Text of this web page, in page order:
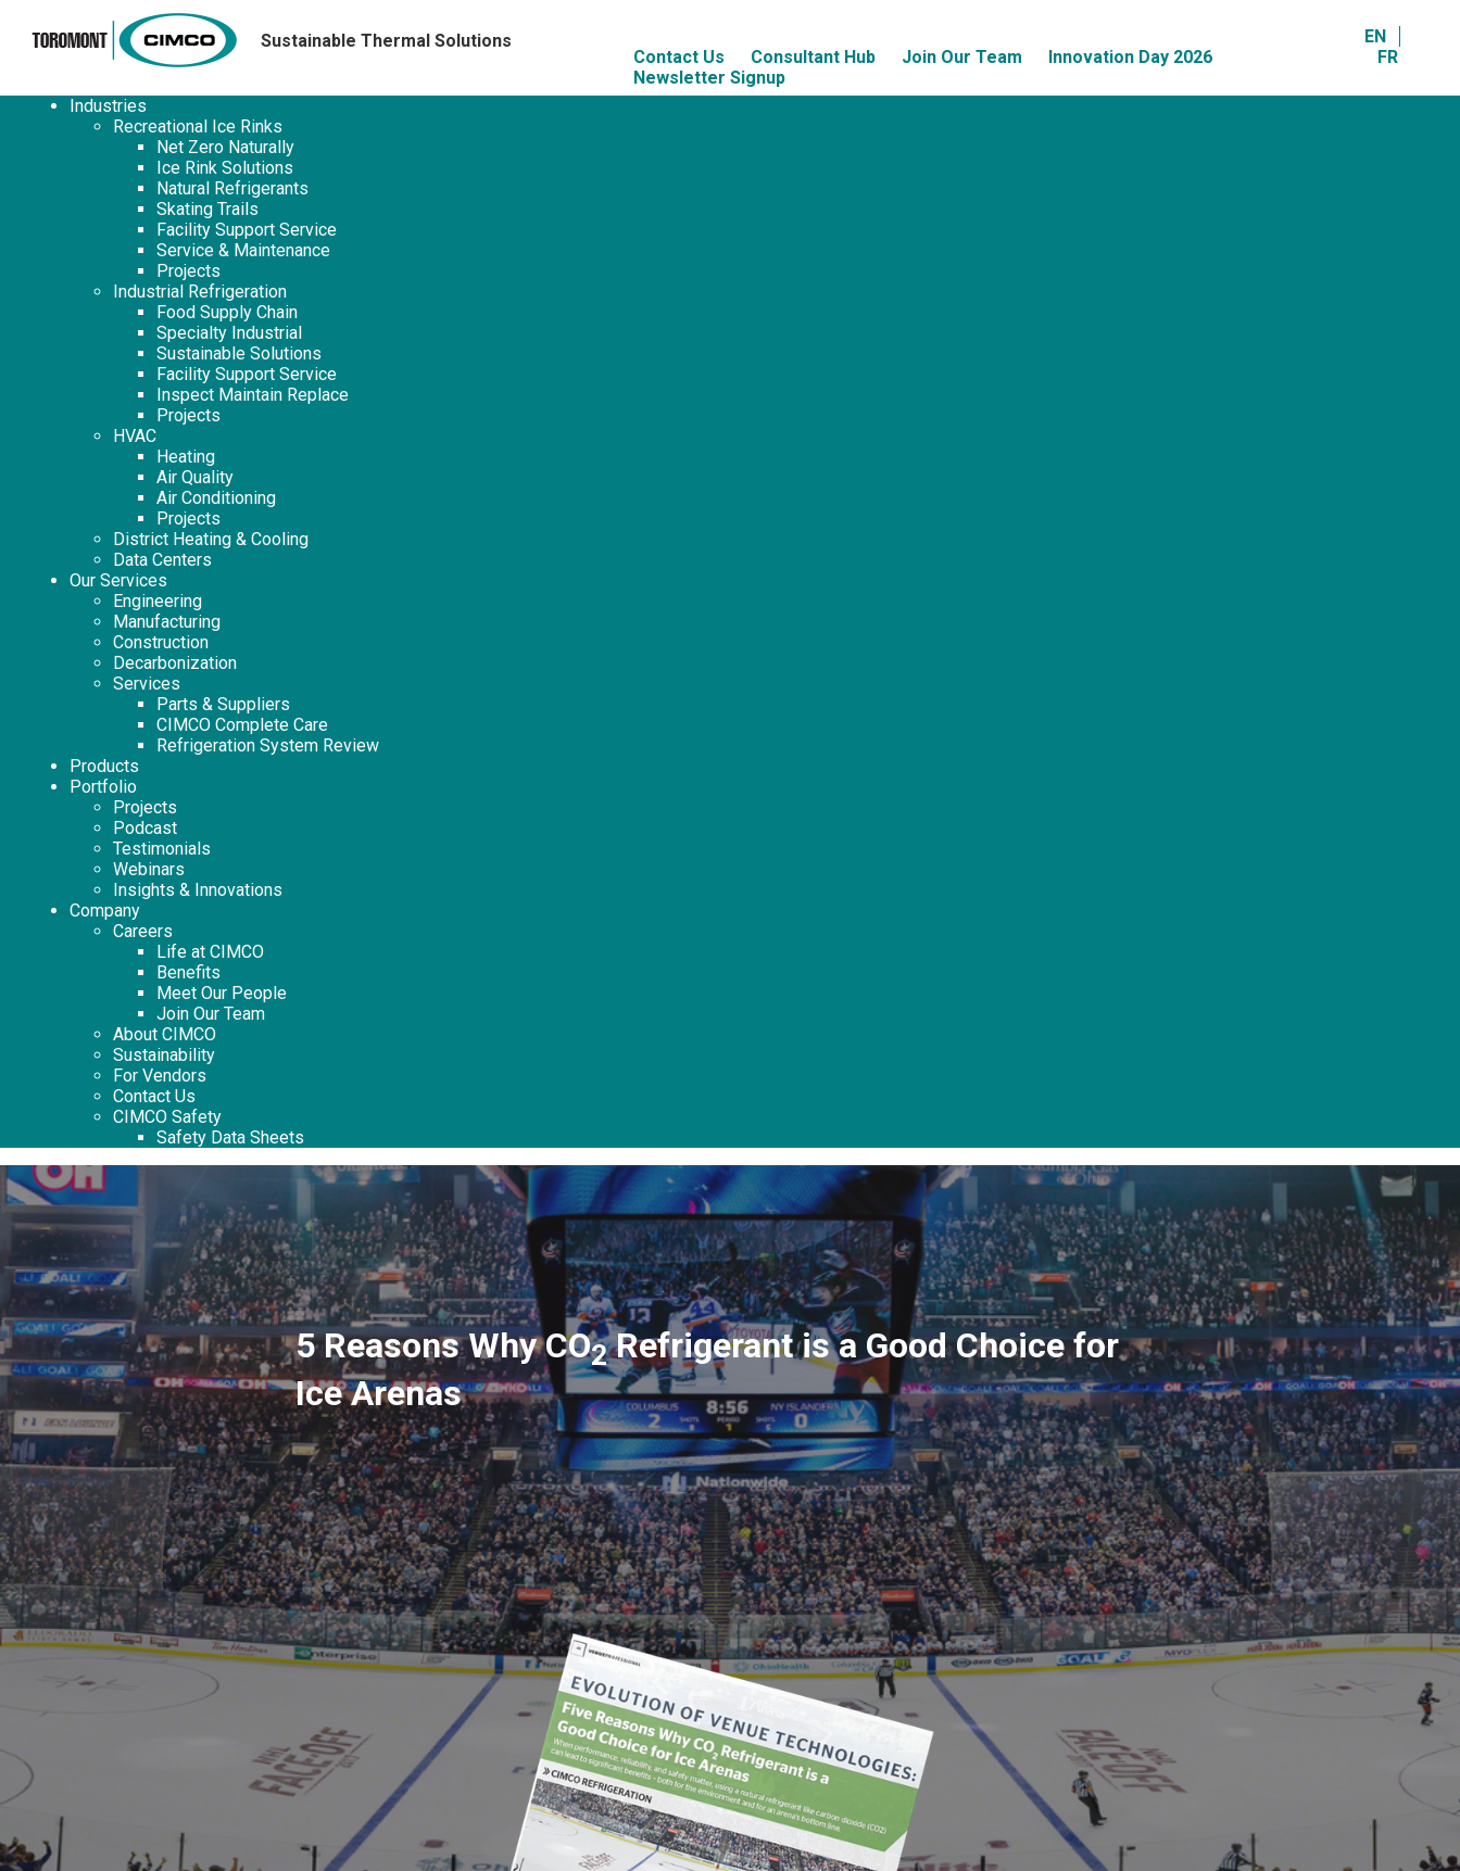
Sustainable Thermal Solutions
Contact Us
Consultant Hub Join Our Team
Innovation Day 2026
Newsletter Signup
EN
FR
Industries
Recreational Ice Rinks
Net Zero Naturally
Ice Rink Solutions
Natural Refrigerants
Skating Trails
Facility Support Service
Service & Maintenance
Projects
Industrial Refrigeration
Food Supply Chain
Specialty Industrial
Sustainable Solutions
Facility Support Service
Inspect Maintain Replace
Projects
HVAC
Heating
Air Quality
Air Conditioning
Projects
District Heating & Cooling
Data Centers
Our Services
Engineering
Manufacturing
Construction
Decarbonization
Services
Parts & Suppliers
CIMCO Complete Care
Refrigeration System Review
Products
Portfolio
Projects
Podcast
Testimonials
Webinars
Insights & Innovations
Company
Careers
Life at CIMCO
Benefits
Meet Our People
Join Our Team
About CIMCO
Sustainability
For Vendors
Contact Us
CIMCO Safety
Safety Data Sheets
5 Reasons Why CO2Refrigerant is a Good Choice for
Ice Arenas